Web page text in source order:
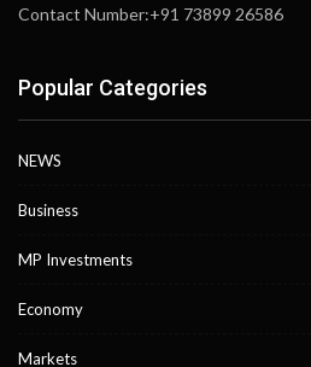
Contact Number:+91 73899 26586
Popular Categories
NEWS
Business
MP Investments
Economy
Markets